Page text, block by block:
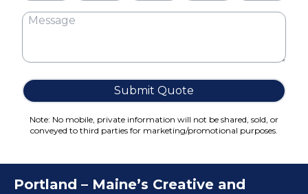
Cereal Boxes
Truffle Boxes
Submit Quote
Note: No mobile, private information will not be shared, sold, or
conveyed to third parties for marketing/promotional purposes.
Portland – Maine’s Creative and